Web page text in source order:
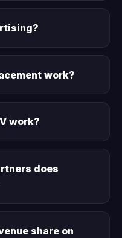
work?
work?
does
share on